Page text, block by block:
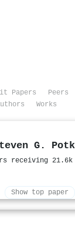
Papers Peers
Works
G.
receiving
Show top paper